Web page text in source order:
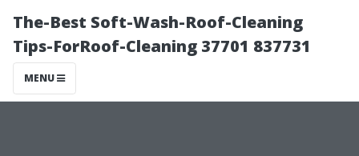
The-Best Soft-Wash-Roof-Cleaning
Tips-ForRoof-Cleaning 37701 837731
MENU